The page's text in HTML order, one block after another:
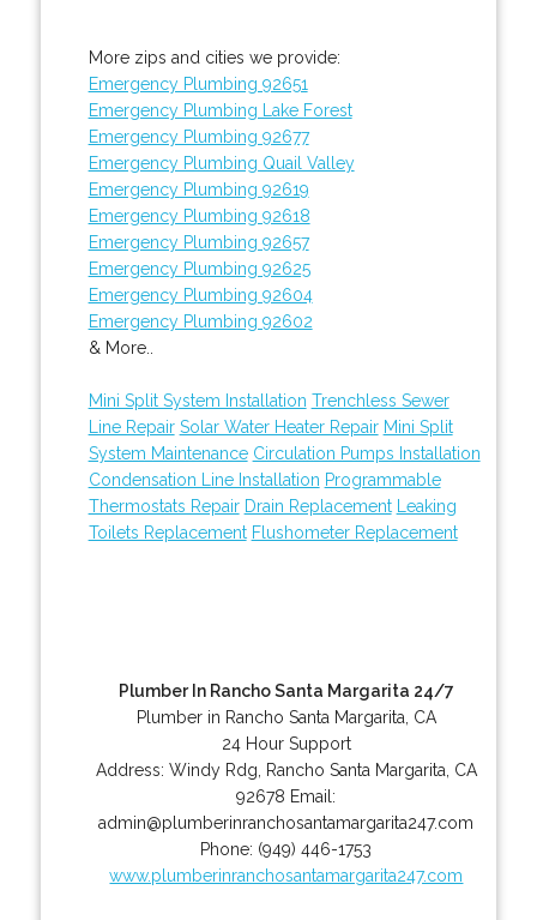
More zips and cities we provide:
Emergency Plumbing 92651
Emergency Plumbing Lake Forest
Emergency Plumbing 92677
Emergency Plumbing Quail Valley
Emergency Plumbing 92619
Emergency Plumbing 92618
Emergency Plumbing 92657
Emergency Plumbing 92625
Emergency Plumbing 92604
Emergency Plumbing 92602
& More..
Mini Split System Installation Trenchless Sewer
Line Repair Solar Water Heater Repair Mini Split
System Maintenance Circulation Pumps Installation
Condensation Line Installation Programmable
Thermostats Repair Drain Replacement
Leaking
Toilets Replacement Flushometer Replacement
Plumber In Rancho Santa Margarita 24/7
Plumber in Rancho Santa Margarita, CA
24 Hour Support
Address: Windy Rdg Rancho Santa Margarita CA
92678 Email:
admin@plumberinranchosantamargarita247.com
Phone: (949) 446-1753
www.plumberinranchosantamargarita247.com